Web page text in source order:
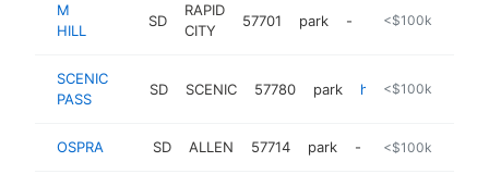
M
HILL
SD
RAPID
CITY
57701 park - <$100k
SCENIC
PASS
SD SCENIC 57780 park <$100k
OSPRA SD ALLEN 57714 park - <$100k